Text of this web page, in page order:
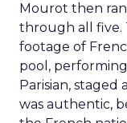
Mourot then
through all five.
footage of
pool,
Parisian, staged
was authentic,